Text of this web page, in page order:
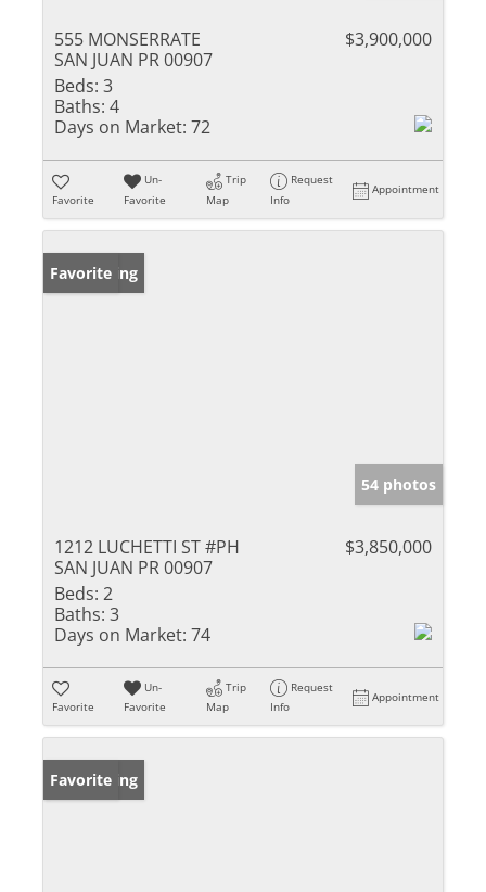
555 MONSERRATE
SAN JUAN PR 00907
$3,900,000
Beds: 3
Baths: 4
Days on Market: 72
Favorite
Un-
Favorite
Trip
Map
Request
Info
Appointment
New Listing
Favorite
54 photos
1212 LUCHETTI ST #PH
SAN JUAN PR 00907
$3,850,000
Beds: 2
Baths: 3
Days on Market: 74
Favorite
Un-
Favorite
Trip
Map
Request
Info
Appointment
New Listing
Favorite